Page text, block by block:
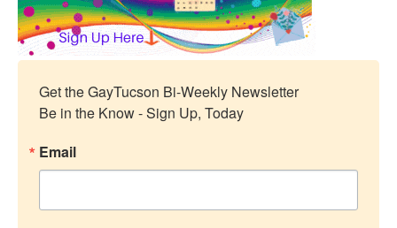
Get the GayTucson Bi-Weekly Newsletter
Be in the Know - Sign Up, Today
Email